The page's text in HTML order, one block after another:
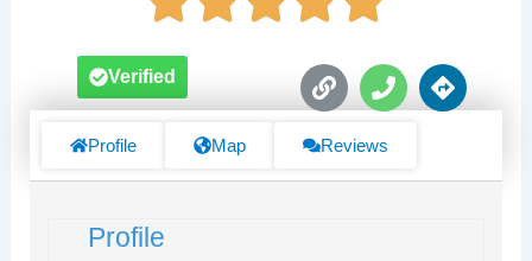
L
i
k
P
h
n
D
i
Verified
Profile Map Reviews
Profile